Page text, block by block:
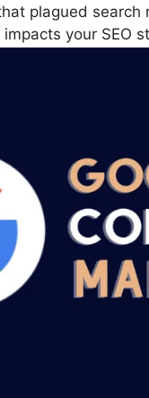
plagued search
your SEO